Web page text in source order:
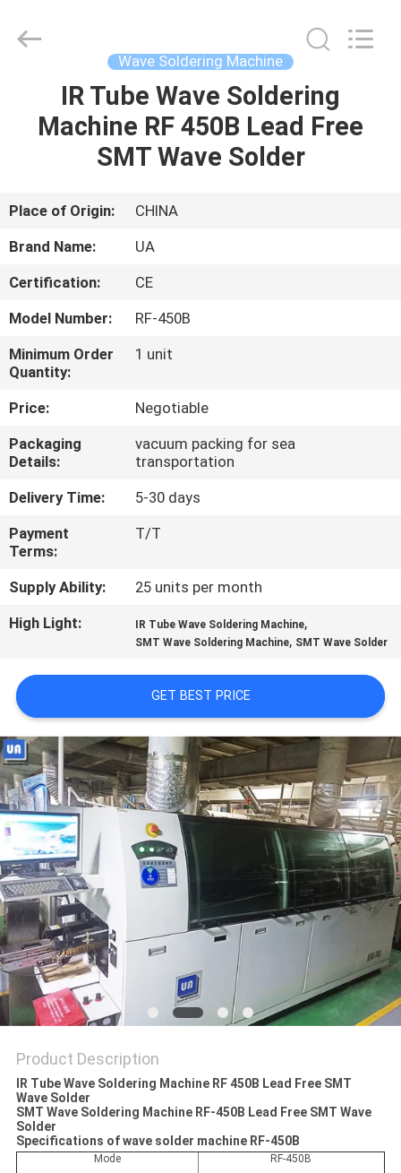
HOME
PRODUCTS
ABOUT
US
FACTORY
TOUR
QUALITY
CONTROL
CONTACT
US
NEWS
REQUEST
QUOTE
VR
SITEMAP
PRIVACY
POLICY
AUTOMATION
LIMITED.
Wave Soldering Machine
IR Tube Wave Soldering
Machine RF 450B Lead Free
SMT Wave Solder
Place of Origin:
CHINA
Brand Name:
UA
Certification:
CE
Model Number:
RF-450B
Minimum Order
Quantity:
1 unit
Price:
Negotiable
Packaging
Details:
vacuum packing for sea
transportation
Delivery Time:
5-30 days
Payment
Terms:
T/T
Supply Ability:
25 units per month
High Light:
IR Tube Wave Soldering Machine,
SMT Wave Soldering Machine, SMT Wave Solder
GET BEST PRICE
Product Description
IR Tube Wave Soldering Machine RF 450B Lead Free SMT
Wave Solder
SMT Wave Soldering Machine RF-450B Lead Free SMT Wave
Solder
Specifications of wave solder machine RF-450B
Mode RF-450B